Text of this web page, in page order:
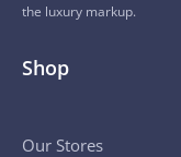
the luxury markup.
Shop
Our Stores